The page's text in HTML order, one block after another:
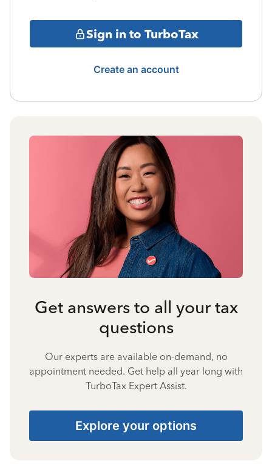
Sign in to TurboTax
Create an account
Get answers to all your tax
questions
Our experts are available on-demand, no
appointment needed. Get help all year long with
TurboTax Expert Assist.
Explore your options